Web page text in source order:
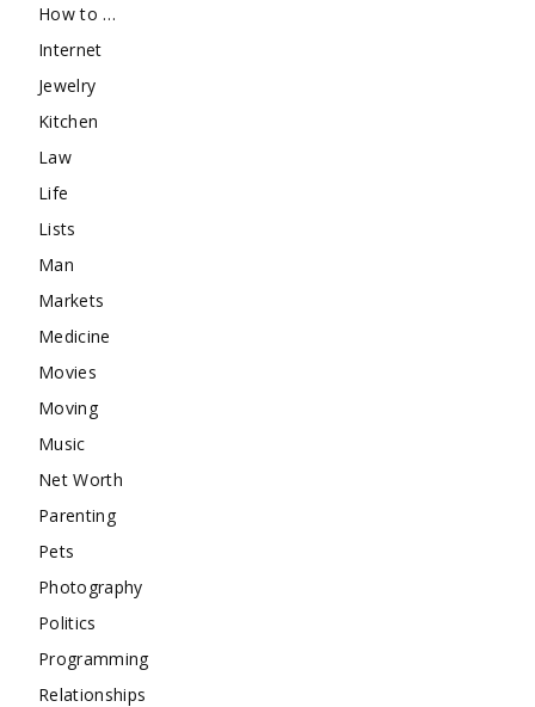
How to …
Internet
Jewelry
Kitchen
Law
Life
Lists
Man
Markets
Medicine
Movies
Moving
Music
Net Worth
Parenting
Pets
Photography
Politics
Programming
Relationships